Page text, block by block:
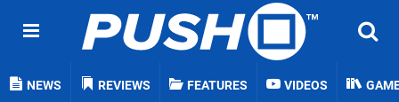
NEWS REVIEWS FEATURES VIDEOS